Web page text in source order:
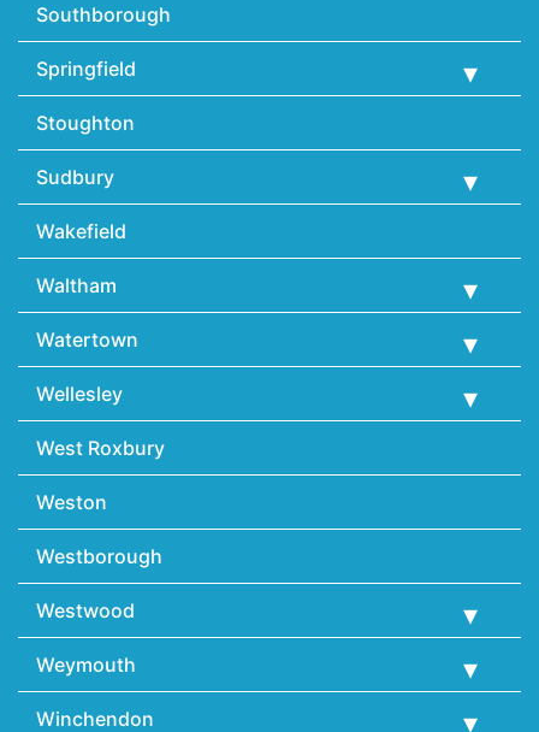
Southborough
Springfield
Stoughton
Sudbury
Wakefield
Waltham
Watertown
Wellesley
West Roxbury
Weston
Westborough
Westwood
Weymouth
Winchendon